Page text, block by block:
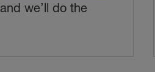
and we’ll do the